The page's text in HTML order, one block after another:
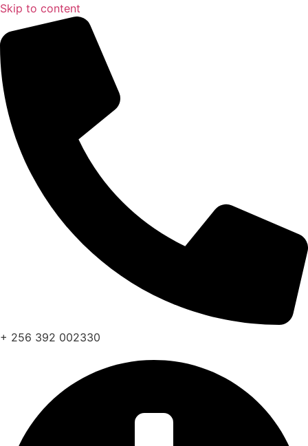
Skip to content
+ 256 392 002330